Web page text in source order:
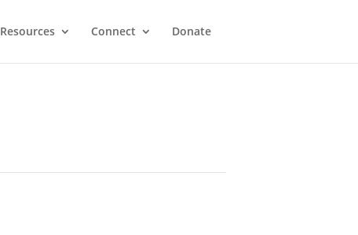
Resources Connect Donate